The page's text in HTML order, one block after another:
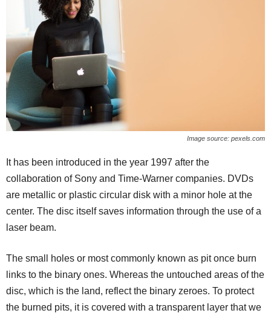
Image source: pexels.com
It has been introduced in the year 1997 after the
collaboration of Sony and Time-Warner companies. DVDs
are metallic or plastic circular disk with a minor hole at the
center. The disc itself saves information through the use of a
laser beam.
The small holes or most commonly known as pit once burn
links to the binary ones. Whereas the untouched areas of the
disc, which is the land, reflect the binary zeroes. To protect
the burned pits, it is covered with a transparent layer that we